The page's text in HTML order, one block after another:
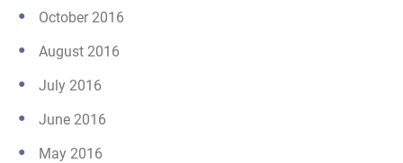
October 2016
August 2016
July 2016
June 2016
May 2016